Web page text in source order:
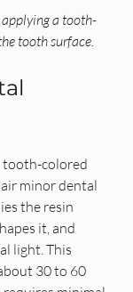
a tooth-
tooth surface.
tooth-colored
minor dental
the resin
it, and
light. This
30 to 60